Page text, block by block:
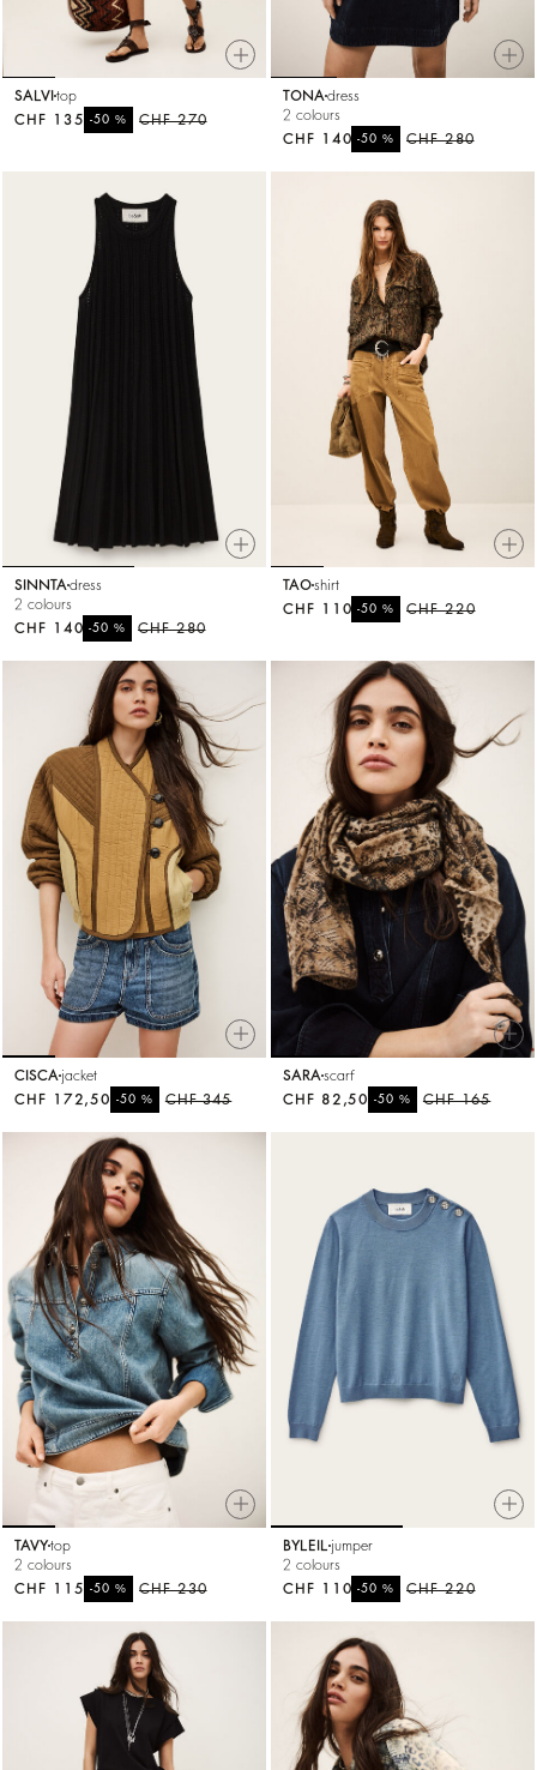
SALVI top
CHF 270
-50%
CHF 135
TONA dress
2 colours
CHF 280
-50%
CHF 140
SINNTAdress
2 colours
CHF 280
-50%
CHF 140
TAOshirt
CHF 220
-50%
CHF 110
CISCA jacket
CHF 345
-50 %
CHF 172,50
SARA scarf
CHF 165
-50 %
CHF 82,50
TAVYtop
2 colours
CHF 230
-50%
CHF 115
BYLEIL jumper
2 colours
CHF 220
-50%
CHF 110